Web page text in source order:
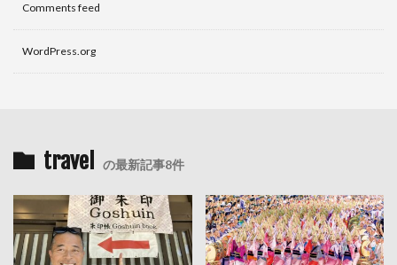
Comments feed
WordPress.org
travel の最新記事8件